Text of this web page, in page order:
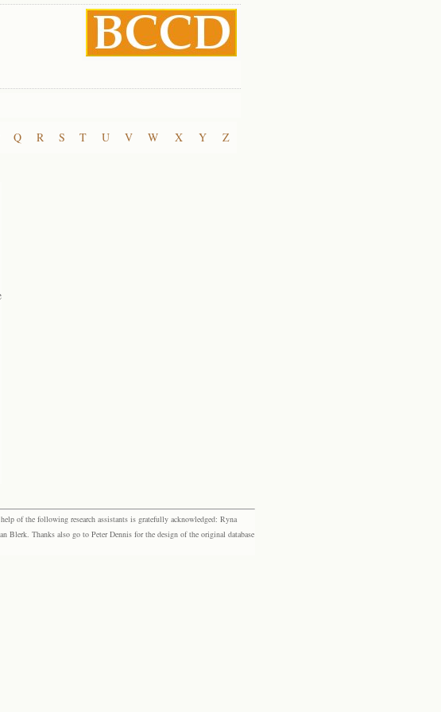
Q R S T U V W X Y
Z
of the following research assistants is gratefully acknowledged: Ryna
Blerk. Thanks also go to Peter Dennis for the design of the original database